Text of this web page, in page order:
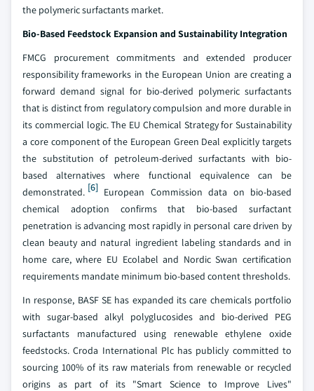
the polymeric surfactants market.
Bio-Based Feedstock Expansion and Sustainability Integration
FMCG procurement commitments and extended producer
responsibility frameworks in the European Union are creating a
forward demand signal for bio-derived polymeric surfactants
that is distinct from regulatory compulsion and more durable in
its commercial logic. The EU Chemical Strategy for Sustainability
a core component of the European Green Deal explicitly targets
the substitution of petroleum-derived surfactants with bio-
based alternatives where functional equivalence can be
demonstrated. [6] European Commission data on bio-based
chemical adoption confirms that bio-based surfactant
penetration is advancing most rapidly in personal care driven by
clean beauty and natural ingredient labeling standards and in
home care, where EU Ecolabel and Nordic Swan certification
requirements mandate minimum bio-based content thresholds.
In response, BASF SE has expanded its care chemicals portfolio
with sugar-based alkyl polyglucosides and bio-derived PEG
surfactants manufactured using renewable ethylene oxide
feedstocks. Croda International Plc has publicly committed to
sourcing 100% of its raw materials from renewable or recycled
origins as part of its "Smart Science to Improve Lives"